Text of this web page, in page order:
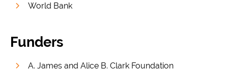
World Bank
Funders
A. James and Alice B. Clark Foundation